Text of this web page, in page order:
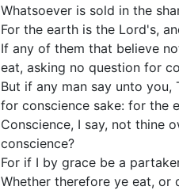
Whatsoever is sold in the
For the earth is the Lord's,
If any of them that believe
eat, asking no question for
But if any man say unto
for conscience sake: for the
Conscience, I say, not thine
conscience?
For if I by grace be a
Whether therefore ye eat,